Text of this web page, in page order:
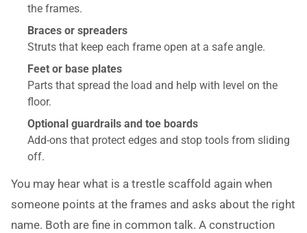
the frames.
Braces or spreaders
Struts that keep each frame open at a safe angle.
Feet or base plates
Parts that spread the load and help with level on the
floor.
Optional guardrails and toe boards
Add-ons that protect edges and stop tools from sliding
off.
You may hear what is a trestle scaffold again when
someone points at the frames and asks about the right
name. Both are fine in common talk. A construction